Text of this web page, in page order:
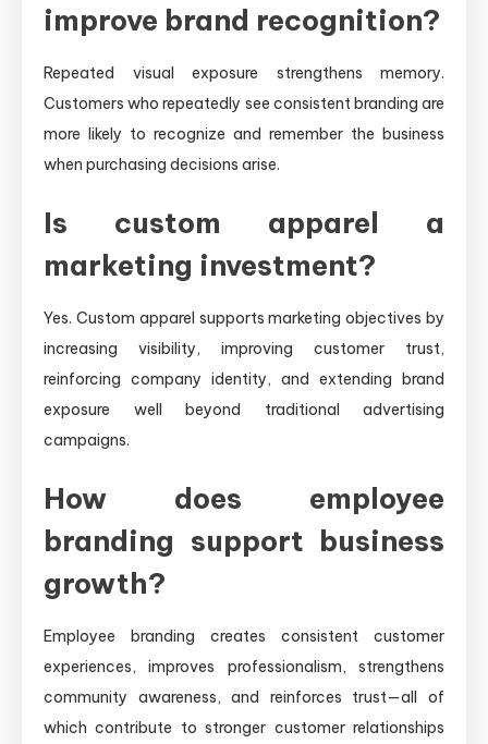
improve brand recognition?
Repeated visual exposure strengthens memory.
Customers who repeatedly see consistent branding are
more likely to recognize and remember the business
when purchasing decisions arise.
Is custom apparel a
marketing investment?
Yes. Custom apparel supports marketing objectives by
increasing visibility, improving customer trust,
reinforcing company identity, and extending brand
exposure well beyond traditional advertising
campaigns.
How does employee
branding support business
growth?
Employee branding creates consistent customer
experiences, improves professionalism, strengthens
community awareness, and reinforces trust—all of
which contribute to stronger customer relationships